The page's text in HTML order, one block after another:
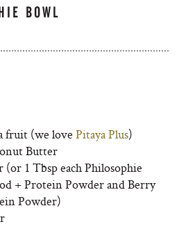
BOWL
fruit (we love Pitaya Plus)
Butter
1 Tbsp each Philosophie
+ Protein Powder and Berry
Powder)